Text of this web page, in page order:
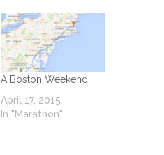
A Boston Weekend
April 17, 2015
In "Marathon"